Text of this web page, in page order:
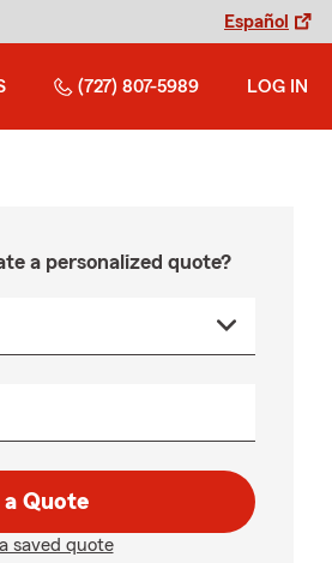
Español
(727) 807-5989 LOG IN
a personalized quote?
Quote
saved quote